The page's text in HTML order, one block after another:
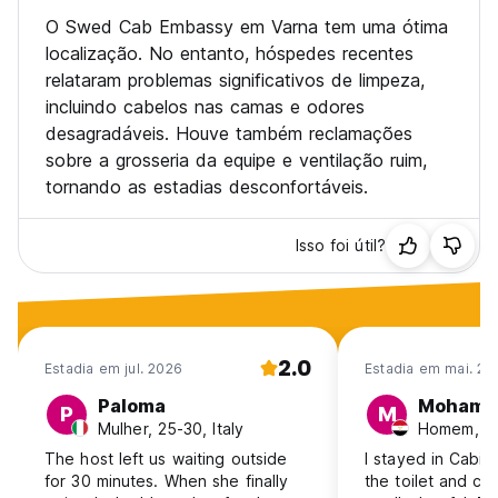
O Swed Cab Embassy em Varna tem uma ótima
localização. No entanto, hóspedes recentes
relataram problemas significativos de limpeza,
incluindo cabelos nas camas e odores
desagradáveis. Houve também reclamações
sobre a grosseria da equipe e ventilação ruim,
tornando as estadias desconfortáveis.
Isso foi útil?
Estadia em jul. 2026 2.0
P Paloma
Mulher, 25-30, Italy
The host left us waiting outside
for 30 minutes. When she finally
Estadia em mai.
M
Homem,
I stayed in
the toilet and